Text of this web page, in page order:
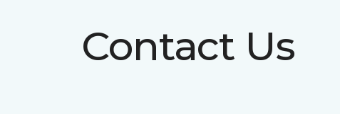
Contact Us